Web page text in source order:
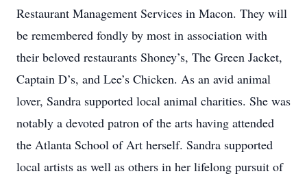
Restaurant Management Services in Macon. They will
be remembered fondly by most in association with
their beloved restaurants Shoney’s, The Green Jacket,
Captain D’s, and Lee’s Chicken. As an avid animal
lover, Sandra supported local animal charities. She was
notably a devoted patron of the arts having attended
the Atlanta School of Art herself. Sandra supported
local artists as well as others in her lifelong pursuit of